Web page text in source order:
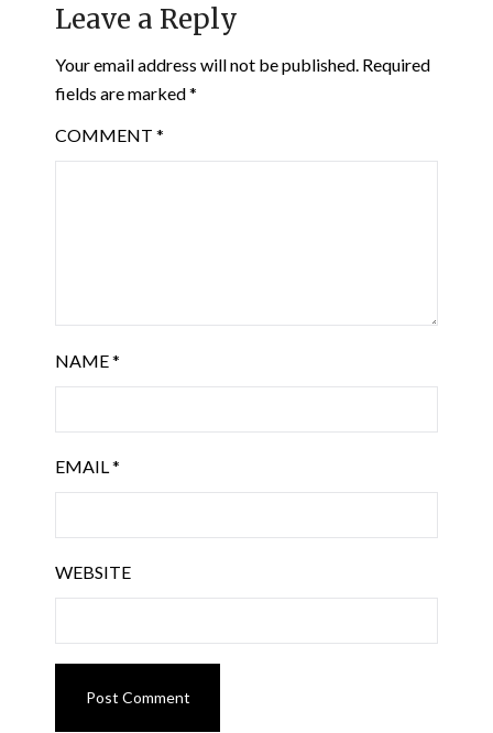
Leave a Reply
Your email address will not be published. Required
fields are marked*
COMMENT *
NAME*
EMAIL*
WEBSITE